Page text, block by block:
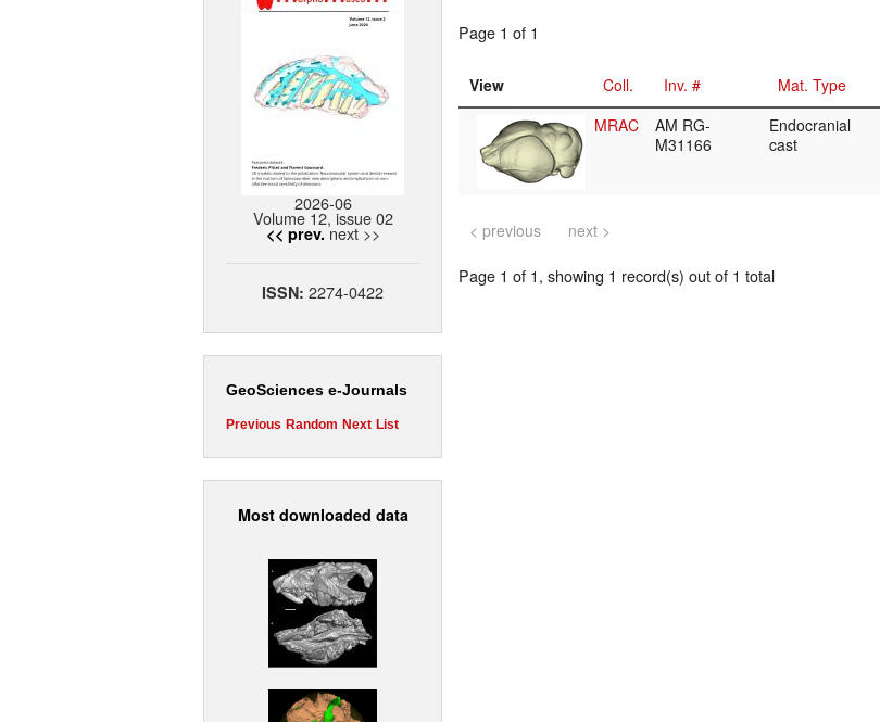
2026-06
Volume 12, issue 02
<< prev. next >>
ISSN: 2274-0422
GeoSciences e-Journals
Previous Random Next List
Most downloaded data
Page 1 of 1
View Coll. Inv. # Mat. Type
MRAC
AM RG-
M31166
Endocranial
cast
< previous next >
Page 1 of 1, showing 1 record(s) out of 1 total